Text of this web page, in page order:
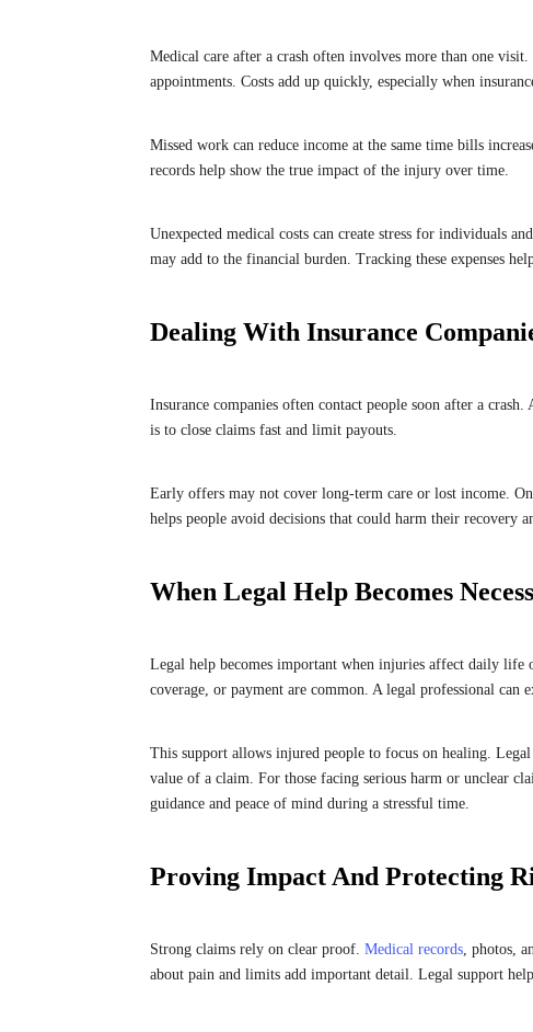
Medical care after a crash often involves more than one
appointments. Costs add up quickly, especially when
Missed work can reduce income at the same time bills
records help show the true impact of the injury over time.
Unexpected medical costs can create stress for individuals
may add to the financial burden. Tracking these expenses
Dealing With Insurance
Insurance companies often contact people soon after a
is to close claims fast and limit payouts.
Early offers may not cover long-term care or lost income.
helps people avoid decisions that could harm their recovery
When Legal Help Becomes
Legal help becomes important when injuries affect daily life
coverage, or payment are common. A legal professional
This support allows injured people to focus on healing.
value of a claim. For those facing serious harm or unclear
guidance and peace of mind during a stressful time.
Proving Impact And Protecting
Strong claims rely on clear proof. Medical records, photos,
about pain and limits add important detail. Legal support